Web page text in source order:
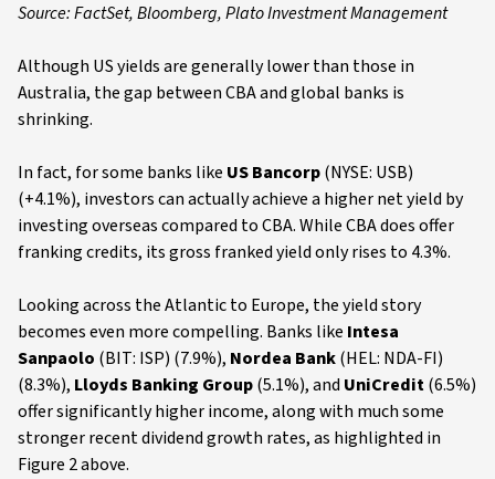
Source: FactSet, Bloomberg, Plato Investment Management
Although US yields are generally lower than those in
Australia, the gap between CBA and global banks is
shrinking.
In fact, for some banks like US Bancorp(NYSE: USB)
(+4.1%), investors can actually achieve a higher net yield by
investing overseas compared to CBA. While CBA does offer
franking credits, its gross franked yield only rises to 4.3%.
Looking across the Atlantic to Europe, the yield story
becomes even more compelling. Banks like Intesa
Sanpaolo (BIT: ISP) (7.9%), Nordea Bank(HEL: NDA-FI)
(8.3%), Lloyds Banking Group(5.1%), and UniCredit(6.5%)
offer significantly higher income, along with much some
stronger recent dividend growth rates, as highlighted in
Figure 2 above.